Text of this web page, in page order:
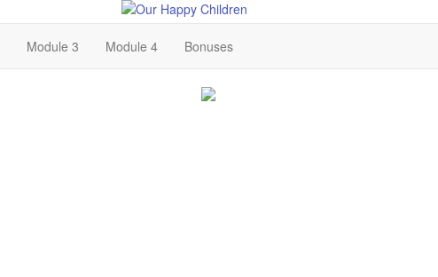
Module 3 Module 4 Bonuses